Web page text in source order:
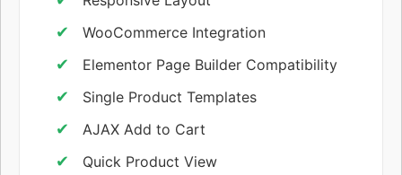
WooCommerce Integration
Elementor Page Builder Compatibility
Single Product Templates
AJAX Add to Cart
Quick Product View